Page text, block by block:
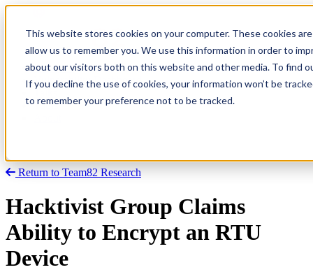
This website stores cookies on your computer. These cookies
allow us to remember you. We use this information in order to
about our visitors both on this website and other media. To find
If you decline the use of cookies, your information won’t be
to remember your preference not to be tracked.
Research
Vulnerability Dashboard
Talks
Tools
Return to Team82 Research
Hacktivist Group Claims
Ability to Encrypt an RTU
Device